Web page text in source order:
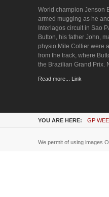
World champion Jenson
armed mugging as he
Interlagos circuit in Sao
Button, his father John,
physio Mile Collier were
from the track, where
the Brazilian Grand Prix.
Read more... Link
YOU ARE HERE: GP
We permit of using images